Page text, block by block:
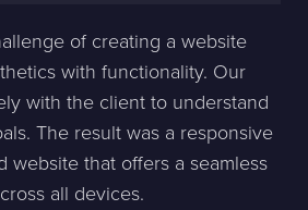
of creating a website
with functionality. Our
with the client to understand
The result was a responsive
website that offers a seamless
all devices.